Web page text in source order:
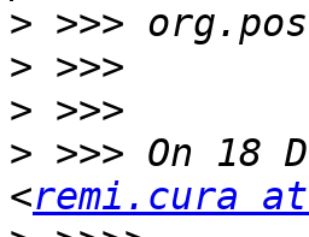
>
>
>
> >>> On 18
<remi.cura